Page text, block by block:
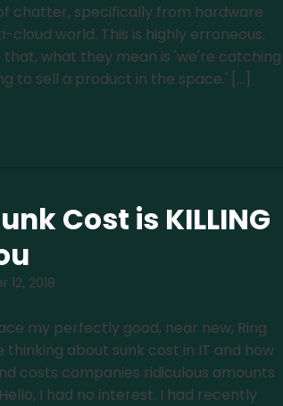
chatter, specifically from hardware
world. This is highly erroneous.
what they mean is 'we're catching
to sell a product in the space.' […]
Cost is KILLING
2018
my perfectly good, near new, Ring
about sunk cost in IT and how
costs companies ridiculous amounts
I had no interest. I had recently